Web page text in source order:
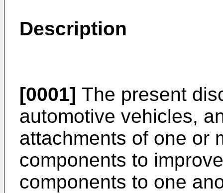
Description
[0001] The present
automotive vehicles,
attachments of one or
components to
components to one